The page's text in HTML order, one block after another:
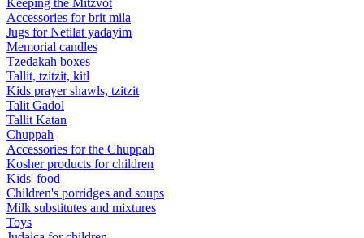
Keeping the Mitzvot
Accessories for brit mila
Jugs for Netilat yadayim
Memorial candles
Tzedakah boxes
Tallit, tzitzit, kitl
Kids prayer shawls, tzitzit
Talit Gadol
Tallit Katan
Сhuppah
Accessories for the Сhuppah
Kosher products for children
Kids' food
Children's porridges and soups
Milk substitutes and mixtures
Toys